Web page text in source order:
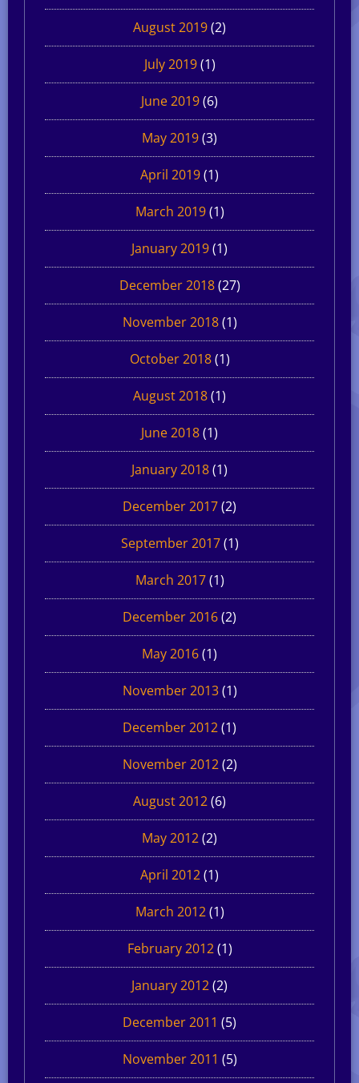
August 2019(2)
July 2019(1)
June 2019(6)
May 2019(3)
April 2019(1)
March 2019(1)
January 2019(1)
December 2018(27)
November 2018(1)
October 2018(1)
August 2018(1)
June 2018(1)
January 2018(1)
December 2017(2)
September 2017(1)
March 2017(1)
December 2016(2)
May 2016(1)
November 2013(1)
December 2012(1)
November 2012(2)
August 2012(6)
May 2012(2)
April 2012(1)
March 2012(1)
February 2012(1)
January 2012(2)
December 2011 (5)
November 2011 (5)